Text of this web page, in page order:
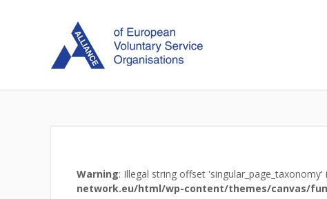
Warning: Illegal string offset 'singular_page_taxonomy'
network.eu/html/wp-content/themes/canvas/